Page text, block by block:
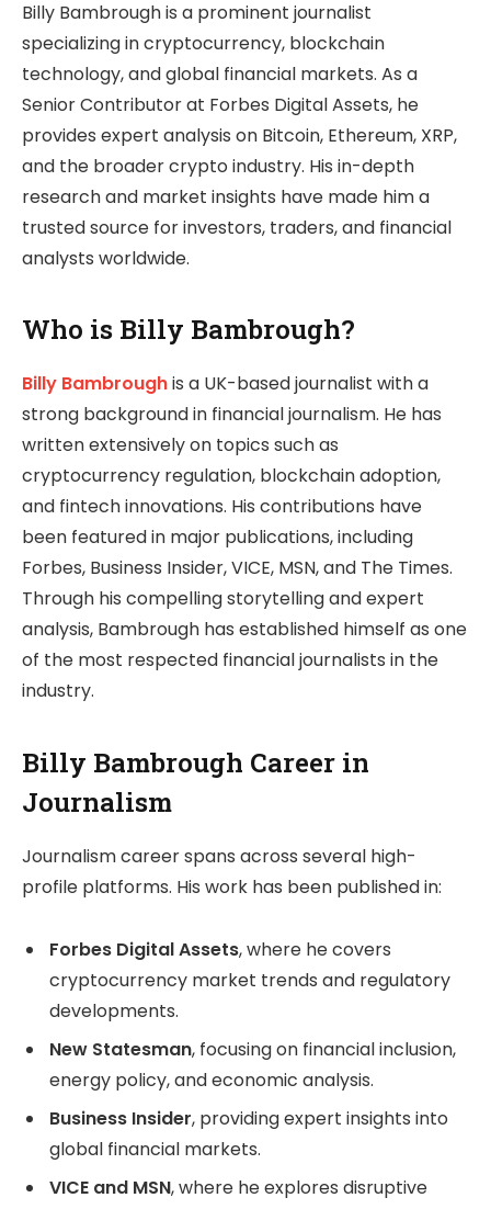
Billy Bambrough is a prominent journalist
specializing in cryptocurrency, blockchain
technology, and global financial markets. As a
Senior Contributor at Forbes Digital Assets, he
provides expert analysis on Bitcoin, Ethereum, XRP,
and the broader crypto industry. His in-depth
research and market insights have made him a
trusted source for investors, traders, and financial
analysts worldwide.
Who is Billy Bambrough?
Billy Bambroughis a UK-based journalist with a
strong background in financial journalism. He has
written extensively on topics such as
cryptocurrency regulation, blockchain adoption,
and fintech innovations. His contributions have
been featured in major publications, including
Forbes, Business Insider, VICE, MSN, and The Times.
Through his compelling storytelling and expert
analysis, Bambrough has established himself as one
of the most respected financial journalists in the
industry.
Billy Bambrough Career in
Journalism
Journalism career spans across several high-
profile platforms. His work has been published in:
Forbes Digital Assets, where he covers
cryptocurrency market trends and regulatory
developments.
New Statesman, focusing on financial inclusion,
energy policy, and economic analysis.
Business Insider, providing expert insights into
global financial markets.
VICE and MSN, where he explores disruptive